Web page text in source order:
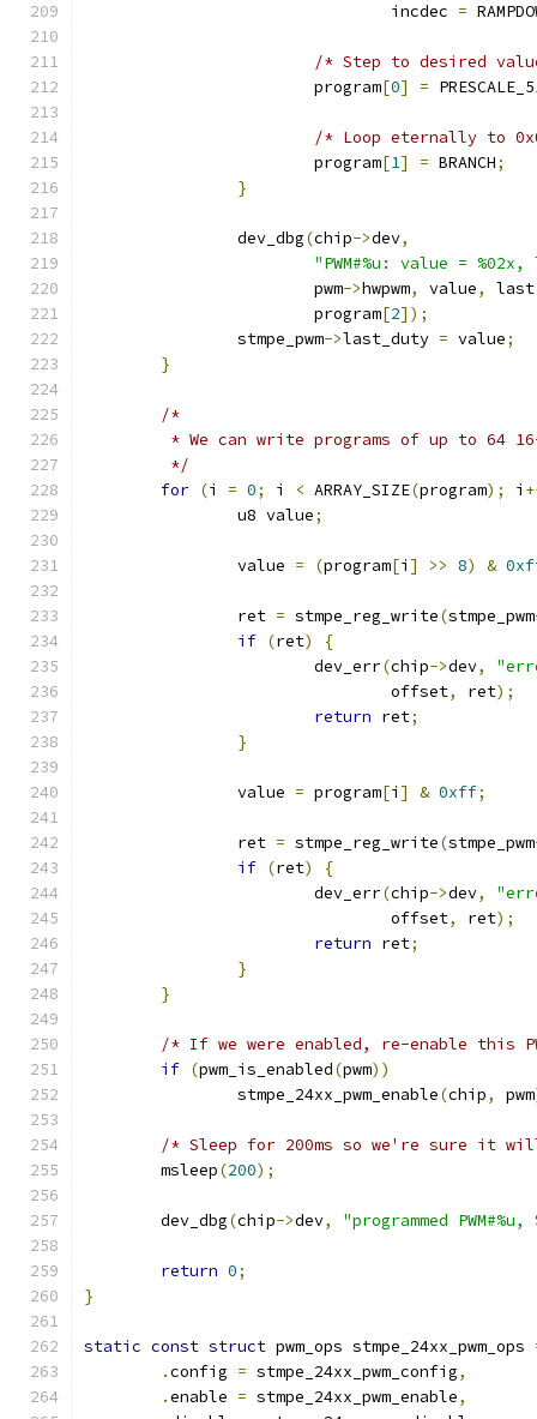
				incdec
=
/* Step to desired
			program
[0] =
/* Loop eternally to
			program
[1] = BRANCH;
}
		dev_dbg
(chip->dev,
"PWM#%u: value =
			pwm
->hwpwm, value, last
			program
[2]);
		stmpe_pwm
->last_duty = value;
}
/*
* We can write programs of up to 64
	 */
for (i = 0; i < ARRAY_SIZE(program); i
		u8 value
;
		value
= (program[i ] >> 8) &
		ret
= stmpe_reg_write(stmpe_pwm
if (ret)
{
			dev_err
(chip->dev,
				offset
, ret);
return ret;
}
		value
= program[i ] & 0xff;
		ret
= stmpe_reg_write(stmpe_pwm
if (ret)
{
			dev_err
(chip->dev,
				offset
, ret);
return ret;
}
}
/* If we were enabled, re-enable this
if (pwm_is_enabled(pwm))
		stmpe_24xx_pwm_enable
(chip, pwm
/* Sleep for 200ms so we're sure it
	msleep
(200);
	dev_dbg
(chip->dev, "programmed
return 0;
}
static const struct pwm_ops stmpe_24xx_pwm_ops
.config = stmpe_24xx_pwm_config,
.enable = stmpe_24xx_pwm_enable,